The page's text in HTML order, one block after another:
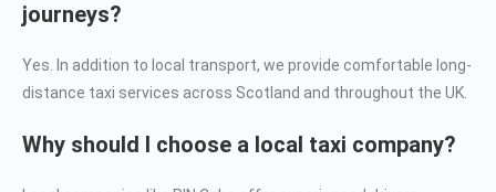
journeys?
Yes. In addition to local transport, we provide comfortable long-
distance taxi services across Scotland and throughout the UK.
Why should I choose a local taxi company?